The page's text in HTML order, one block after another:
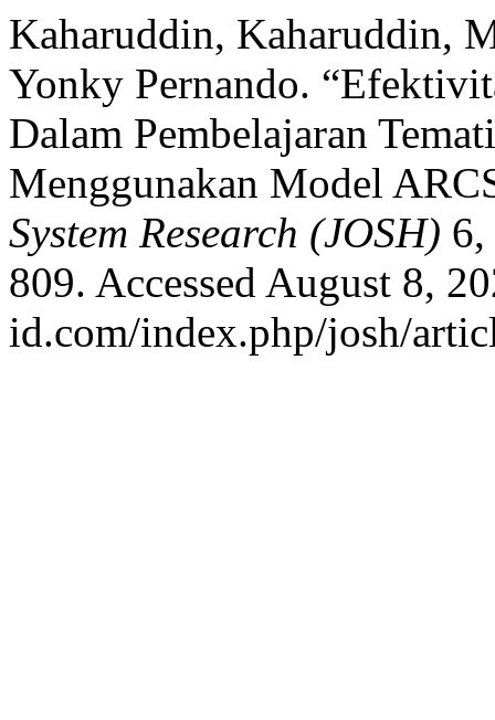
Kaharuddin, Kaharuddin,
Yonky Pernando.
Dalam Pembelajaran
Menggunakan Model
System Research (JOSH)
809. Accessed August 8,
id.com/index.php/josh/